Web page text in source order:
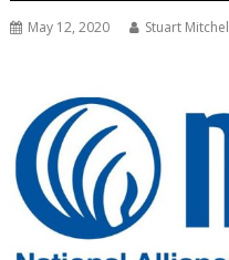
May 12, 2020 Stuart